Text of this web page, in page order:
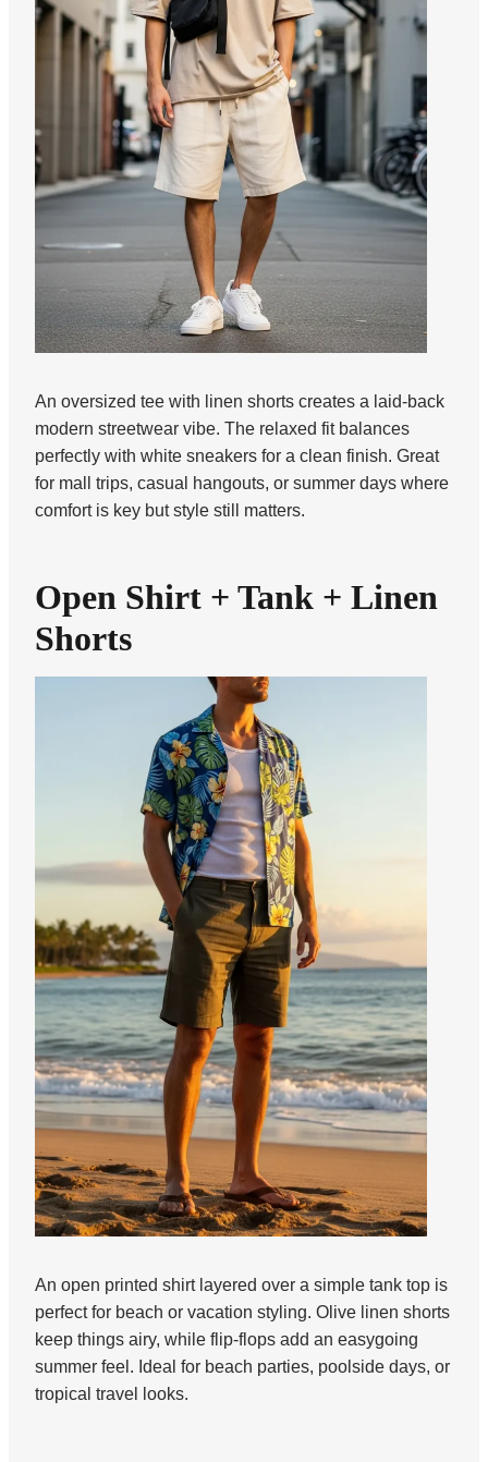
An oversized tee with linen shorts creates a laid-back
modern streetwear vibe. The relaxed fit balances
perfectly with white sneakers for a clean finish. Great
for mall trips, casual hangouts, or summer days where
comfort is key but style still matters.
Open Shirt + Tank + Linen
Shorts
An open printed shirt layered over a simple tank top is
perfect for beach or vacation styling. Olive linen shorts
keep things airy, while flip-flops add an easygoing
summer feel. Ideal for beach parties, poolside days, or
tropical travel looks.